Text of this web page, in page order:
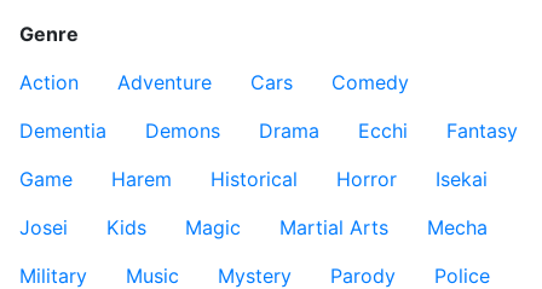
Genre
Action
Adventure Cars
Comedy
Dementia
Demons Drama Ecchi
Fantasy
Game
Harem Historical Horror
Isekai
Josei
Kids Magic Martial Arts
Mecha
Military
Music Mystery Parody
Police